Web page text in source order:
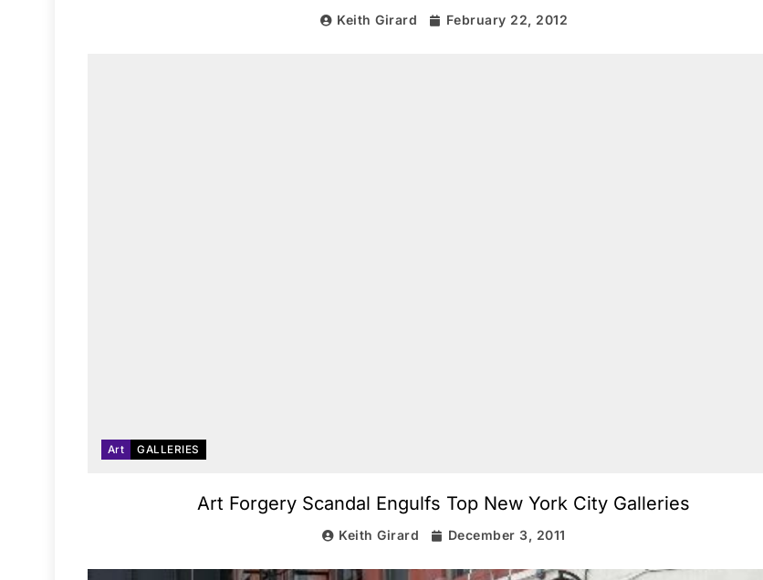
Keith Girard February 22, 2012
Art GALLERIES
Art Forgery Scandal Engulfs Top New York City Galleries
Keith Girard December 3, 2011